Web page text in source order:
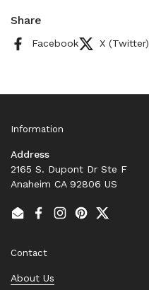
Share
Facebook X (Twitter)
Information
Address
2165 S. Dupont Dr Ste F
Anaheim CA 92806 US
EmailFacebook
Instagram
PinterestTwitter
Contact
About Us